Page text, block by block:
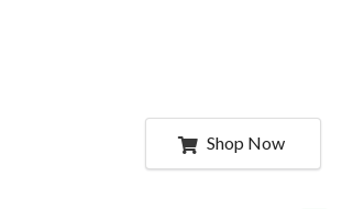
Shop Now